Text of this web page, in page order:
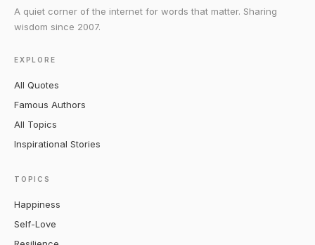
A quiet corner of the internet for words that matter. Sharing
wisdom since 2007.
EXPLORE
All Quotes
Famous Authors
All Topics
Inspirational Stories
TOPICS
Happiness
Self-Love